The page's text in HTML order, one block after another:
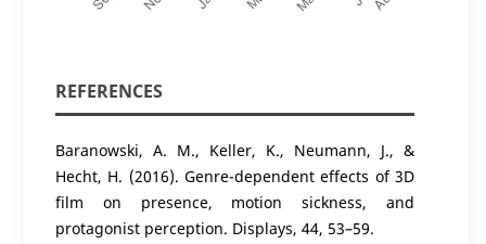
REFERENCES
Baranowski, A. M., Keller, K., Neumann, J., &
Hecht, H. (2016). Genre-dependent effects of 3D
film on presence, motion sickness, and
protagonist perception. Displays, 44, 53–59.